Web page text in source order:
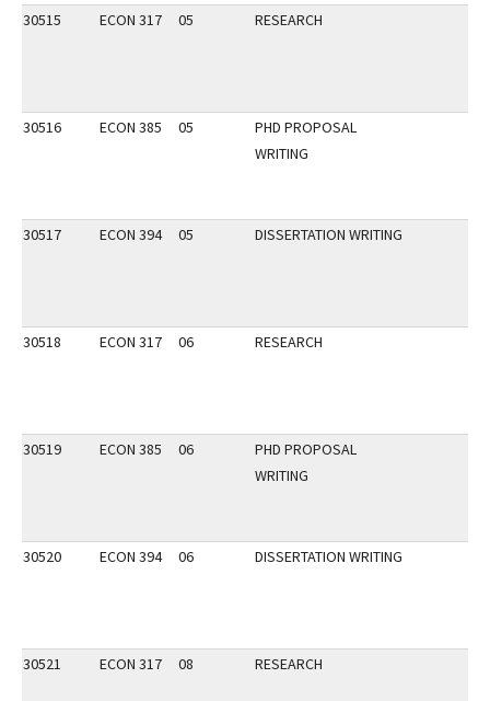
30515 ECON 317 05 RESEARCH
30516 ECON 385 05
PHD PROPOSAL
WRITING
30517 ECON 394 05 DISSERTATION WRITING
30518 ECON 317 06 RESEARCH
30519 ECON 385 06
PHD PROPOSAL
WRITING
30520 ECON 394 06 DISSERTATION WRITING
30521 ECON 317 08 RESEARCH